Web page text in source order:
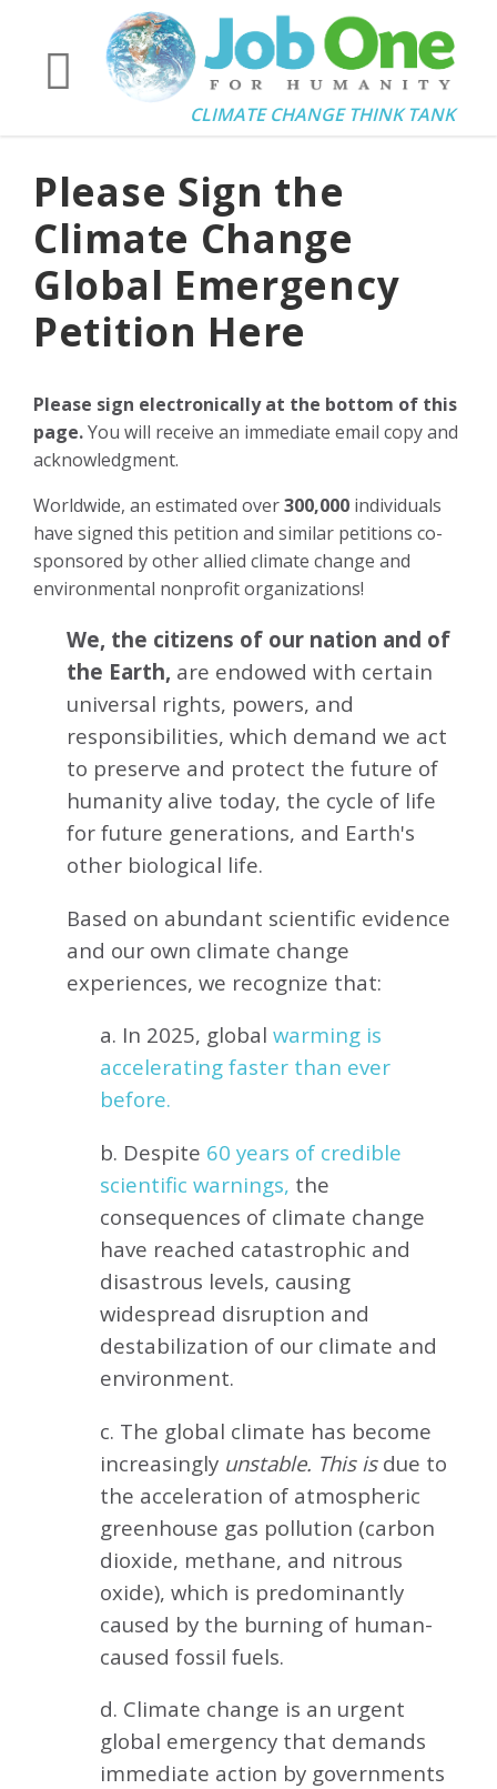
CLIMATE CHANGE THINK TANK
Please Sign the
Climate Change
Global Emergency
Petition Here
Please sign electronically at the bottom of this
page.You will receive an immediate email copy and
acknowledgment.
Worldwide, an estimated over300,000 individuals
have signed this petition and similar petitions co-
sponsored by other allied climate change and
environmental nonprofit organizations!
We, the citizens of our nation and of
the Earth, are endowed with certain
universal rights, powers, and
responsibilities, which demand we act
to preserve and protect the future of
humanity alive today, the cycle of life
for future generations, and Earth's
other biological life.
Based on abundant scientific evidence
and our own climate change
experiences, we recognize that:
a. In 2025, global warming is
accelerating faster than ever
before.
b. Despite 60 years of credible
scientific warnings, the
consequences of climate change
have reached catastrophic and
disastrous levels, causing
widespread disruption and
destabilization of our climate and
environment.
c. The global climate has become
increasingly unstable. This isdue to
the acceleration of atmospheric
greenhouse gas pollution (carbon
dioxide, methane, and nitrous
oxide), which is predominantly
caused by the burning of human-
caused fossil fuels.
d. Climate change is an urgent
global emergency that demands
immediate action by governments